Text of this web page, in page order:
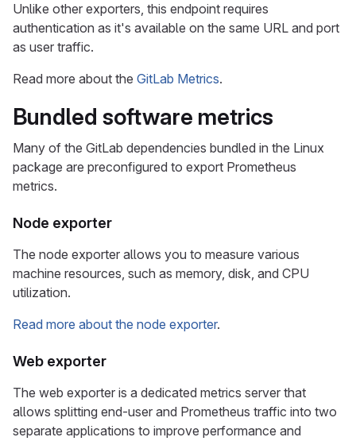
Unlike other exporters, this endpoint requires
authentication as it's available on the same URL and port
as user traffic.
Read more about the GitLab Metrics.
Bundled software metrics
Many of the GitLab dependencies bundled in the Linux
package are preconfigured to export Prometheus
metrics.
Node exporter
The node exporter allows you to measure various
machine resources, such as memory, disk, and CPU
utilization.
Read more about the node exporter.
Web exporter
The web exporter is a dedicated metrics server that
allows splitting end-user and Prometheus traffic into two
separate applications to improve performance and